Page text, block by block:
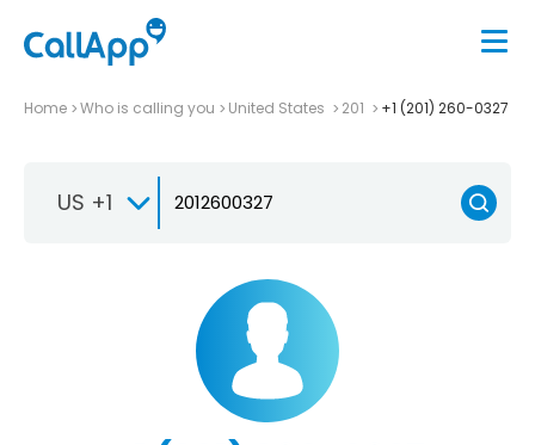
Home Who is calling you United States 201 +1 (201) 260-0327
US +1